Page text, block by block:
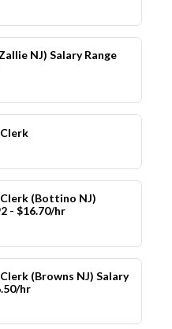
NJ) Salary Range
(Bottino NJ)
- $16.70/hr
(Browns NJ) Salary
hr